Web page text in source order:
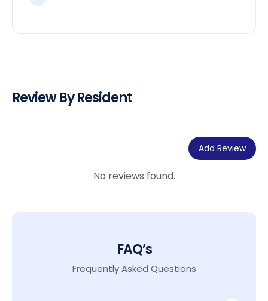
Review By Resident
Add Review
No reviews found.
FAQ’s
Frequently Asked Questions